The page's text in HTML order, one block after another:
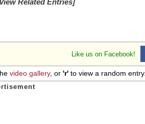
Related Entries]
Like us on Facebook!
video gallery, or 'r' to view a random entry.